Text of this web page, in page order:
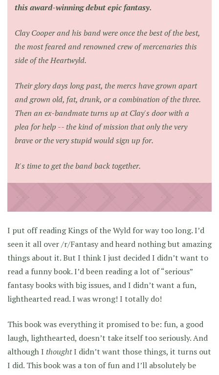
this award-winning debut epic fantasy.
Clay Cooper and his band were once the best of the best,
the most feared and renowned crew of mercenaries this
side of the Heartwyld.
Their glory days long past, the mercs have grown apart
and grown old, fat, drunk, or a combination of the three.
Then an ex-bandmate turns up at Clay's door with a
plea for help -- the kind of mission that only the very
brave or the very stupid would sign up for.
It's time to get the band back together.
I put off reading Kings of the Wyld for way too long. I’d
seen it all over /r/Fantasy and heard nothing but amazing
things about it. But I think I just decided I didn’t want to
read a funny book. I’d been reading a lot of “serious”
fantasy books with big issues, and I didn’t want a fun,
lighthearted read. I was wrong! I totally do!
This book was everything it promised to be: fun, a good
laugh, lighthearted, doesn’t take itself too seriously. And
although I thoughtI didn’t want those things, it turns out
I did. This book was a ton of fun and I’ll absolutely be